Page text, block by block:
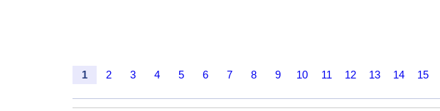
1 2 3 4 5 6 7 8 9 10 11 12 13 14 15